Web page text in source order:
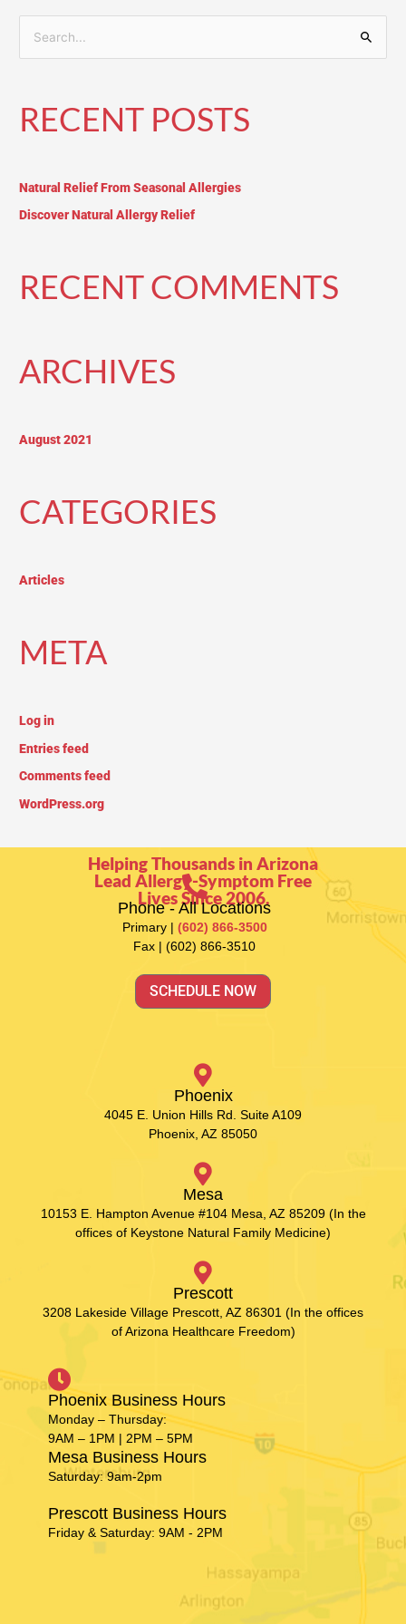
f
o
RECENT POSTS
Natural Relief From Seasonal Allergies
Discover Natural Allergy Relief
RECENT COMMENTS
ARCHIVES
August 2021
CATEGORIES
Articles
META
Log in
Entries feed
Comments feed
WordPress.org
Helping Thousands in Arizona
Lead Allergy-Symptom Free
Lives Since 2006.
Phone - All Locations
Primary | (602) 866-3500
Fax | (602) 866-3510
SCHEDULE NOW
Phoenix
4045 E. Union Hills Rd. Suite A109
Phoenix, AZ 85050
Mesa
10153 E. Hampton Avenue #104 Mesa, AZ 85209 (In the
offices of Keystone Natural Family Medicine)
Prescott
3208 Lakeside Village Prescott, AZ 86301 (In the offices
of Arizona Healthcare Freedom)
Phoenix Business Hours
Monday – Thursday:
9AM – 1PM | 2PM – 5PM
Mesa Business Hours
Saturday: 9am-2pm
Prescott Business Hours
Friday & Saturday: 9AM - 2PM